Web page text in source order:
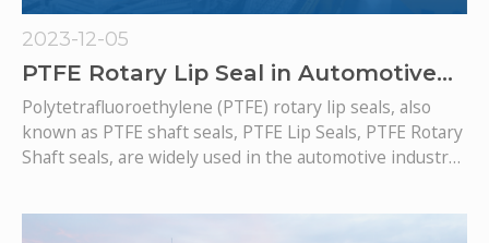
2023-12-05
PTFE Rotary Lip Seal in Automotive
Industry
Polytetrafluoroethylene (PTFE) rotary lip seals, also
known as PTFE shaft seals, PTFE Lip Seals, PTFE Rotary
Shaft seals, are widely used in the automotive industry,